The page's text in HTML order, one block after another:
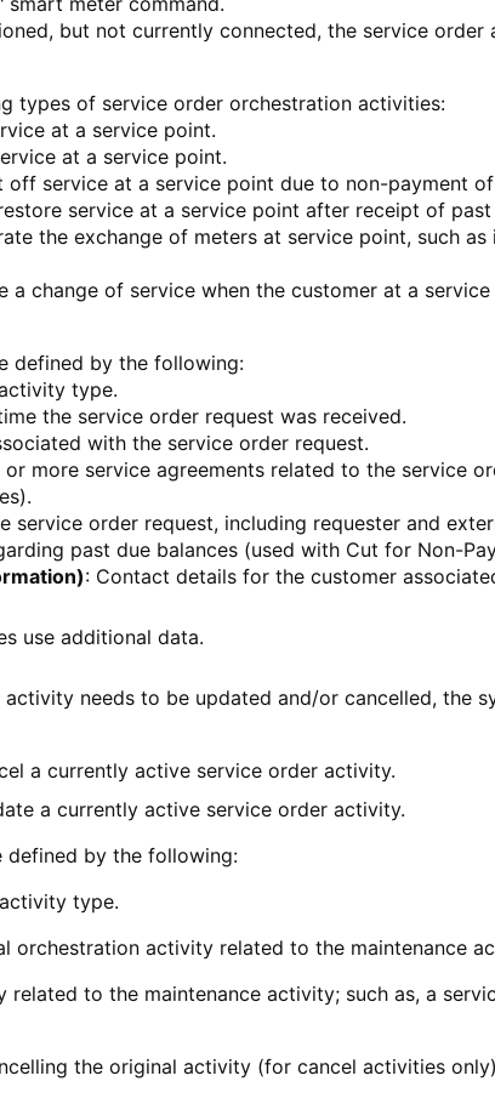
but not currently connected, the service
types of service order orchestration activities:
at a service point.
at a service point.
off service at a service point due to non-payment
service at a service point after receipt of past
the exchange of meters at service point, such
a change of service when the customer at a
defined by the following:
type.
the service order request was received.
with the service order request.
more service agreements related to the service
service order request, including requester and
past due balances (used with Cut for Non-
: Contact details for the customer
use additional data.
needs to be updated and/or cancelled, the
a currently active service order activity.
a currently active service order activity.
defined by the following:
type.
orchestration activity related to the maintenance
related to the maintenance activity; such as, a
the original activity (for cancel activities